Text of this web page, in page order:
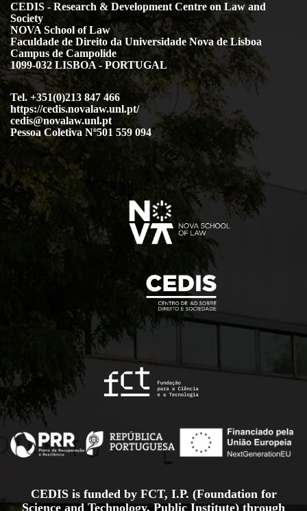
CEDIS - Research & Development Centre on Law and
Society
NOVA School of Law
Faculdade de Direito da Universidade Nova de Lisboa
Campus de Campolide
1099-032 LISBOA - PORTUGAL
Tel. +351(0)213 847 466
https://cedis.novalaw.unl.pt/
cedis@novalaw.unl.pt
Pessoa Coletiva Nº501 559 094
CEDIS is funded by FCT, I.P. (Foundation for
Science and Technology, Public Institute) through